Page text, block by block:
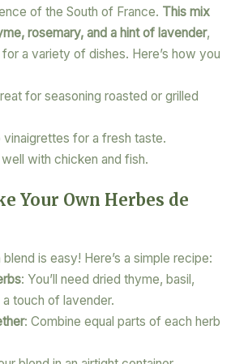
of the South of France. This mix
rosemary, and a hint of lavender,
a variety of dishes. Here’s how you
for seasoning roasted or grilled
vinaigrettes for a fresh taste.
with chicken and fish.
Your Own Herbes de
is easy! Here’s a simple recipe:
: You’ll need dried thyme, basil,
touch of lavender.
: Combine equal parts of each herb